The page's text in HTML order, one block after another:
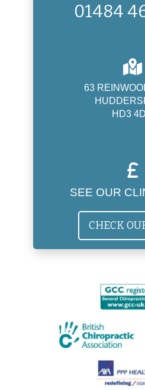
01484
63
HD3
SEE OUR
CHECK